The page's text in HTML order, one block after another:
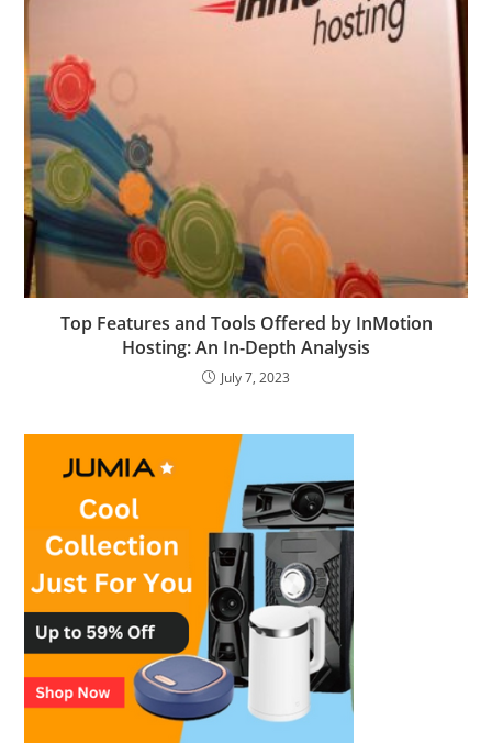
Top Features and Tools Offered by InMotion
Hosting: An In-Depth Analysis
July 7, 2023